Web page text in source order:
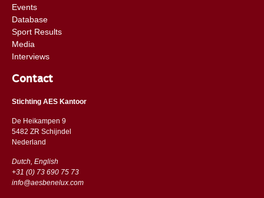
Events
Database
Sport Results
Media
Interviews
Contact
Stichting AES Kantoor
De Heikampen 9
5482 ZR Schijndel
​​Nederland
Dutch, English
+31 (0) 73 690 75 73
info@aesbenelux.com